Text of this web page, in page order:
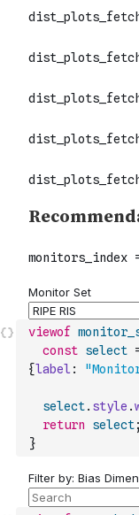
viewof
const select
{label :
select. style .
return
select;
}